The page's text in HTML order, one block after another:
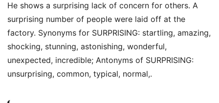
He shows a surprising lack of concern for others. A
surprising number of people were laid off at the
factory. Synonyms for SURPRISING: startling, amazing,
shocking, stunning, astonishing, wonderful,
unexpected, incredible; Antonyms of SURPRISING:
unsurprising, common, typical, normal,.